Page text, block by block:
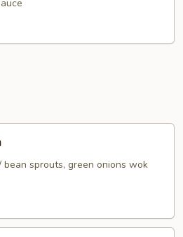
sprouts, green onions wok